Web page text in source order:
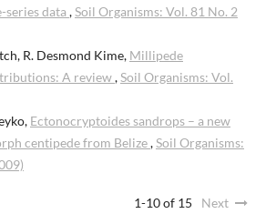
series data ,Soil Organisms: Vol. 81 No. 2
R. Desmond Kime, Millipede
A review,Soil Organisms: Vol.
Ectonocryptoides sandrops – a new
centipede from Belize,Soil Organisms:
1-10 of 15 Next